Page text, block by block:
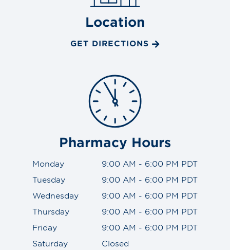
Location
GET DIRECTIONS
Pharmacy Hours
Monday
9:00 AM - 6:00 PM PDT
Tuesday
9:00 AM - 6:00 PM PDT
Wednesday
9:00 AM - 6:00 PM PDT
Thursday
9:00 AM - 6:00 PM PDT
Friday
9:00 AM - 6:00 PM PDT
Saturday
Closed